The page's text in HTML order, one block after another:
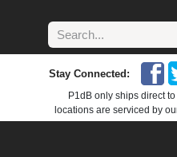
Stay Connected:
P1dB only ships direct
locations are serviced by